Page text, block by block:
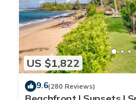
US $1,822
9.6(280 Reviews)